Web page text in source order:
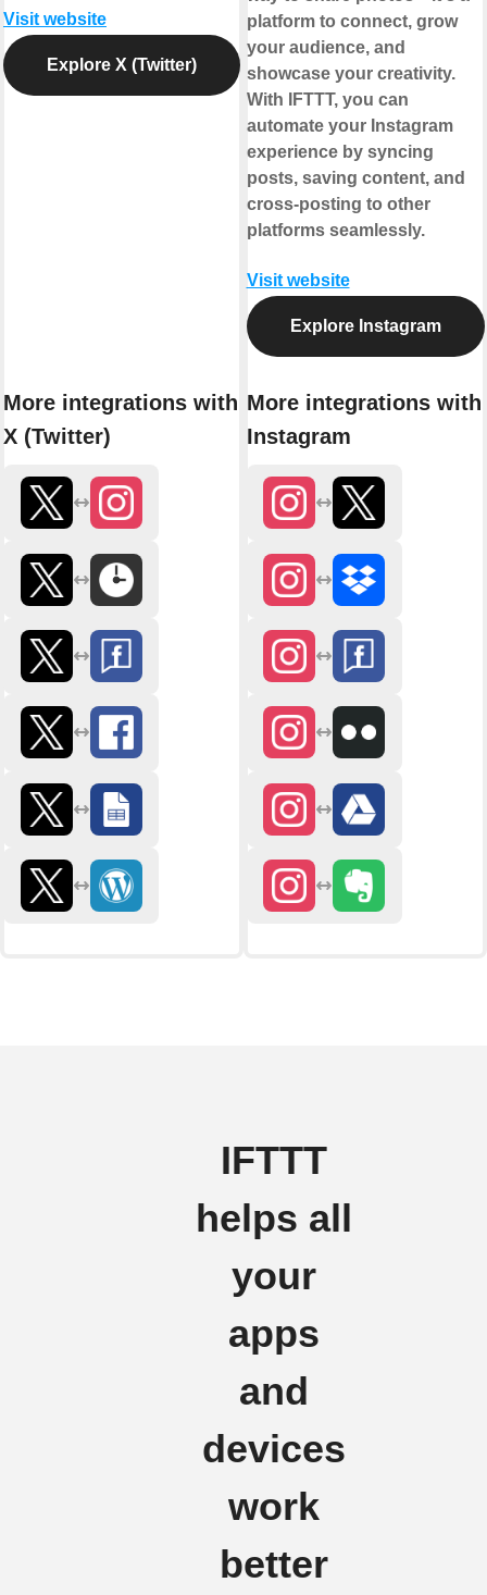
Visit website
Explore X (Twitter)
More integrations with
X (Twitter)
platform to connect, grow
your audience, and
showcase your creativity.
With IFTTT, you can
automate your Instagram
experience by syncing
posts, saving content, and
cross-posting to other
platforms seamlessly.
Visit website
Explore Instagram
More integrations with
Instagram
IFTTT
helps all
your
apps
and
devices
work
better